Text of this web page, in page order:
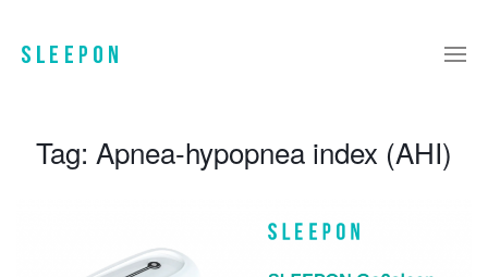
Tag: Apnea-hypopnea index (AHI)